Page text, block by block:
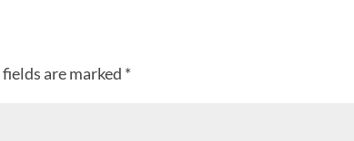
are marked *